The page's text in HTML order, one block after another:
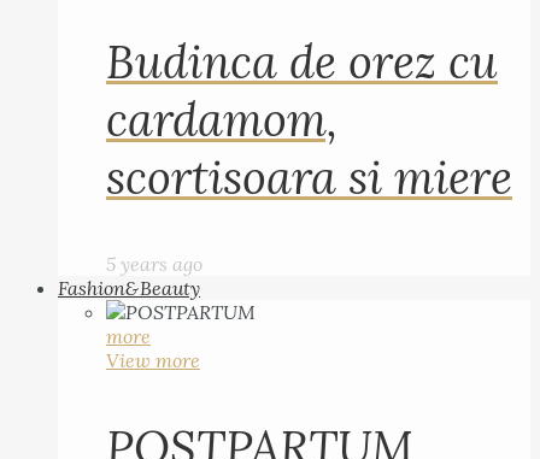
Budinca de orez cu
cardamom,
scortisoara si miere
5 years ago
Fashion&Beauty
more
View more
POSTPARTUM